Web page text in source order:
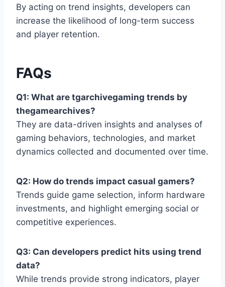
By acting on trend insights, developers can
increase the likelihood of long-term success
and player retention.
FAQs
Q1: What are tgarchivegaming trends by
thegamearchives?
They are data-driven insights and analyses of
gaming behaviors, technologies, and market
dynamics collected and documented over time.
Q2: How do trends impact casual gamers?
Trends guide game selection, inform hardware
investments, and highlight emerging social or
competitive experiences.
Q3: Can developers predict hits using trend
data?
While trends provide strong indicators, player